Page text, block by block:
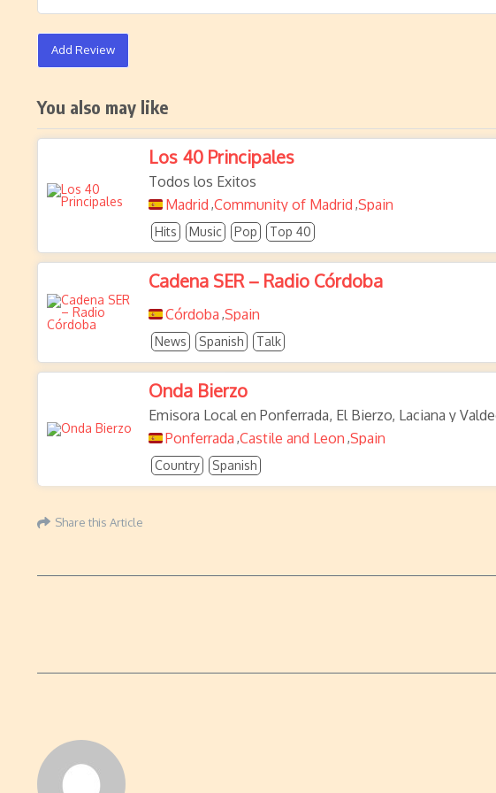
Add Review
You also may like
Los 40 Principales
Todos los Exitos
Madrid ,Community of Madrid ,Spain
Hits Music Pop Top 40
Cadena SER – Radio Córdoba
Córdoba ,Spain
News Spanish Talk
Onda Bierzo
Emisora Local en Ponferrada, El Bierzo, Laciana y
Ponferrada ,Castile and Leon ,Spain
Country Spanish
Share this Article